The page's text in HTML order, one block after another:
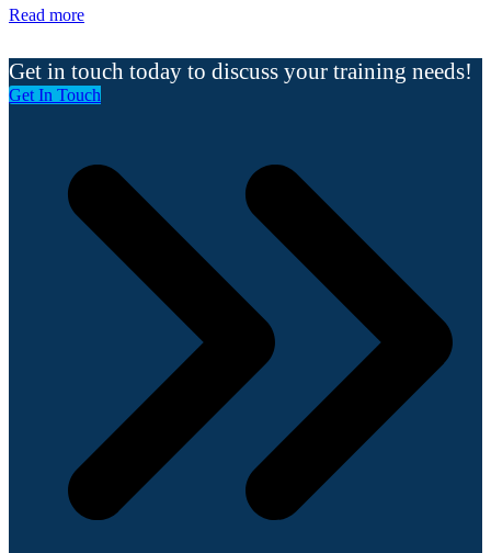
Read more
Get in touch today to discuss your training needs!
Get In Touch